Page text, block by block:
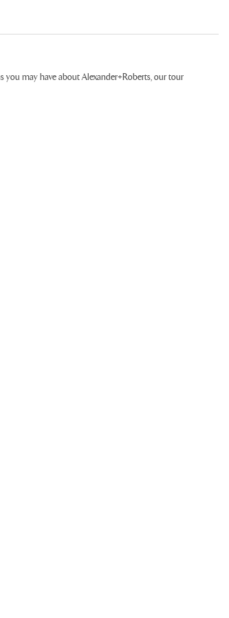
you may have about Alexander+Roberts, our tour